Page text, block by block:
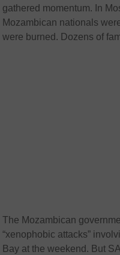
gathered momentum. In
Mozambican nationals
were burned. Dozens of
The Mozambican
“xenophobic attacks”
Bay at the weekend. But